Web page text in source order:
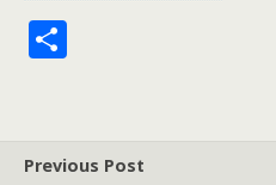
e
Previous Post